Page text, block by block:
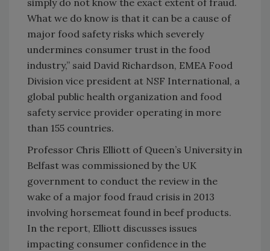
simply do not know the exact extent of fraud.
What we do know is that it can be a cause of
major food safety risks which severely
undermines consumer trust in the food
industry,” said David Richardson, EMEA Food
Division vice president at NSF International, a
global public health organization and food
safety service provider operating in more
than 155 countries.
Professor Chris Elliott of Queen’s University in
Belfast was commissioned by the UK
government to conduct the review in the
wake of a major food fraud crisis in 2013
involving horsemeat found in beef products.
In the report, Elliott discusses issues
impacting consumer confidence in the